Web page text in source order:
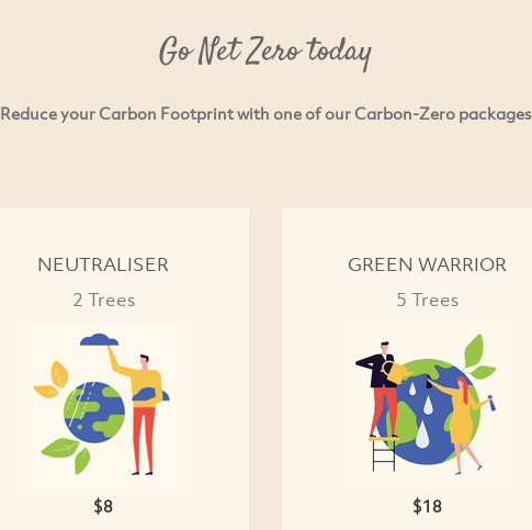
Go Net Zero today
Reduce your Carbon Footprint with one of our Carbon-Zero packages
NEUTRALISER
2 Trees
$8
GREEN WARRIOR
5 Trees
$18